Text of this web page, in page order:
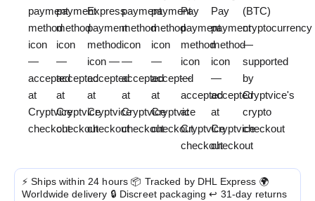
⚡ Ships within 24 hours📦 Tracked by DHL Express 🌍
Worldwide delivery 🔒 Discreet packaging↩️ 31-day returns